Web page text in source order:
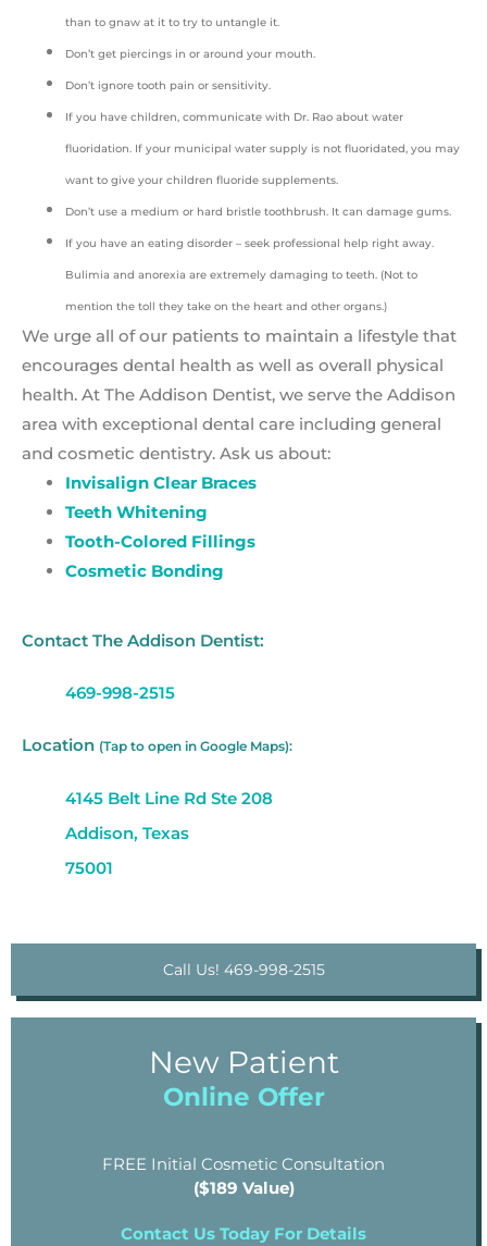
than to gnaw at it to try to untangle it.
Don’t get piercings in or around your mouth.
Don’t ignore tooth pain or sensitivity.
If you have children, communicate with Dr. Rao about water
fluoridation. If your municipal water supply is not fluoridated, you may
want to give your children fluoride supplements.
Don’t use a medium or hard bristle toothbrush. It can damage gums.
If you have an eating disorder – seek professional help right away.
Bulimia and anorexia are extremely damaging to teeth. (Not to
mention the toll they take on the heart and other organs.)
We urge all of our patients to maintain a lifestyle that
encourages dental health as well as overall physical
health. At The Addison Dentist, we serve the Addison
area with exceptional dental care including general
and cosmetic dentistry. Ask us about:
Invisalign Clear Braces
Teeth Whitening
Tooth-Colored Fillings
Cosmetic Bonding
Contact The Addison Dentist:
469-998-2515
Location (Tap to open in Google Maps):
4145 Belt Line Rd Ste 208
Addison, Texas
75001
Call Us! 469-998-2515
New Patient
Online Offer
FREE Initial Cosmetic Consultation
($189 Value)
Contact Us Today For Details